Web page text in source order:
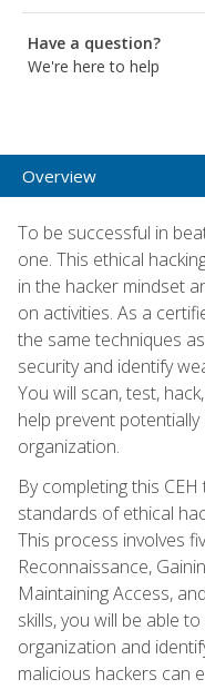
Have a question?
We're here to help
Overview
To be successful in
one. This ethical
in the hacker mindset
on activities. As a
the same techniques
security and identify
You will scan, test,
help prevent
organization.
By completing this
standards of ethical
This process involves
Reconnaissance,
Maintaining Access,
skills, you will be able
organization and
malicious hackers can